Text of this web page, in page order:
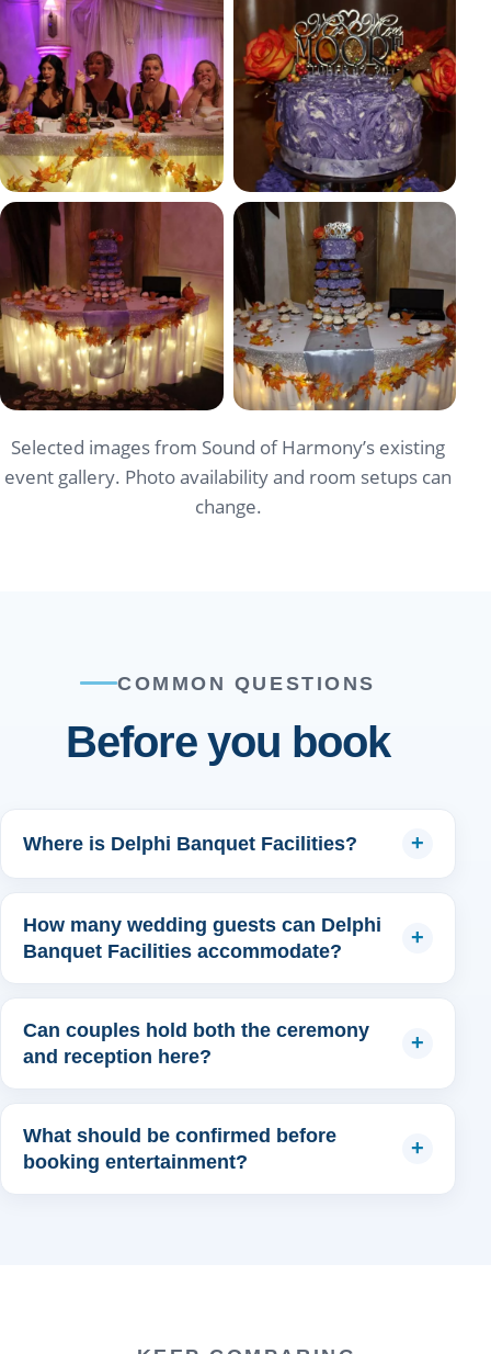
Selected images from Sound of Harmony’s existing
event gallery. Photo availability and room setups can
change.
COMMON QUESTIONS
Before you book
Where is Delphi Banquet Facilities?
How many wedding guests can Delphi
Banquet Facilities accommodate?
Can couples hold both the ceremony
and reception here?
What should be confirmed before
booking entertainment?